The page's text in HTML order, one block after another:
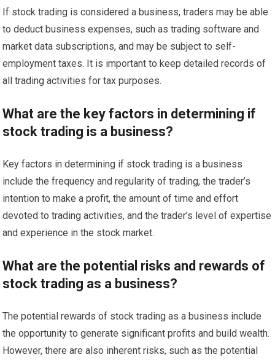
If stock trading is considered a business, traders may be able
to deduct business expenses, such as trading software and
market data subscriptions, and may be subject to self-
employment taxes. It is important to keep detailed records of
all trading activities for tax purposes.
What are the key factors in determining if
stock trading is a business?
Key factors in determining if stock trading is a business
include the frequency and regularity of trading, the trader’s
intention to make a profit, the amount of time and effort
devoted to trading activities, and the trader’s level of expertise
and experience in the stock market.
What are the potential risks and rewards of
stock trading as a business?
The potential rewards of stock trading as a business include
the opportunity to generate significant profits and build wealth.
However, there are also inherent risks, such as the potential